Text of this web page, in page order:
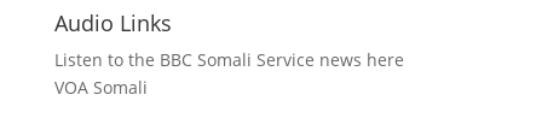
Audio Links
Listen to the BBC Somali Service news here
VOA Somali